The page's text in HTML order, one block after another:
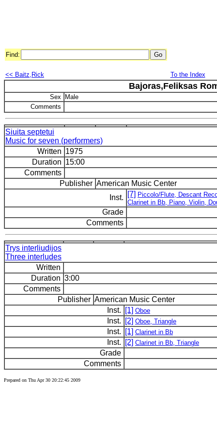
Find:
<< Baitz,Rick To the Index
Bajoras,Feliksas
Sex
Male
Comments
Siuita septetui
Music for seven (performers)
Written 1975
Duration 15:00
Comments
Publisher American Music Center
Inst.
[7] Piccolo/Flute, Descant
Clarinet in Bb, Piano, Violin,
Grade
Comments
Trys interliudijos
Three interludes
Written
Duration 3:00
Comments
Publisher American Music Center
Inst.
[1] Oboe
Inst. [2] Oboe, Triangle
Inst. [1] Clarinet in Bb
Inst. [2] Clarinet in Bb, Triangle
Grade
Comments
Prepared on Thu Apr 30 20:22:45 2009